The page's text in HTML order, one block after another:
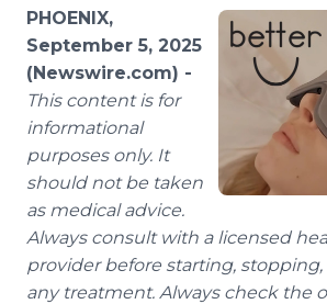
RSS Feeds
Support
PHOENIX,
September 5, 2025
(Newswire.com) -
This content is for
informational
purposes only. It
should not be taken
as medical advice.
Always consult with a licensed
provider before starting,
any treatment. Always check the